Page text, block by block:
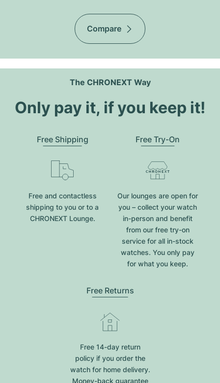
Compare
The CHRONEXT Way
Only pay it, if you keep it!
Free Shipping
Free and contactless
shipping to you or to a
CHRONEXT Lounge.
Free Try-On
Our lounges are open for
you – collect your watch
in-person and benefit
from our free try-on
service for all in-stock
watches. You only pay
for what you keep.
Free Returns
Free 14-day return
policy if you order the
watch for home delivery.
Money-back guarantee